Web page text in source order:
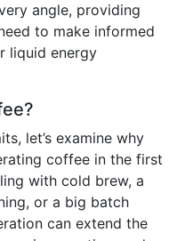
angle, providing
to make informed
liquid energy
let’s examine why
coffee in the first
with cold brew, a
or a big batch
can extend the